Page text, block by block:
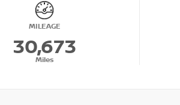
MILEAGE
30,673
Miles